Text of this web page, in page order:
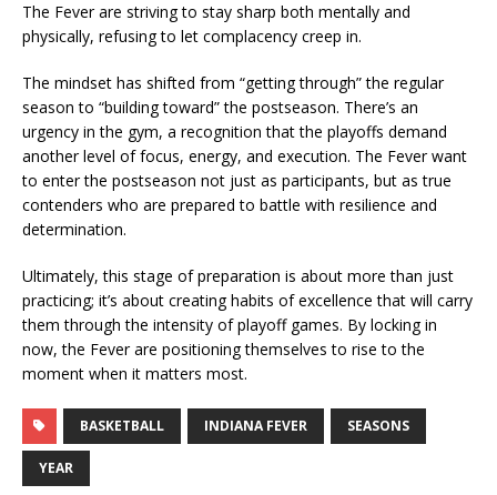
The Fever are striving to stay sharp both mentally and
physically, refusing to let complacency creep in.
The mindset has shifted from “getting through” the regular
season to “building toward” the postseason. There’s an
urgency in the gym, a recognition that the playoffs demand
another level of focus, energy, and execution. The Fever want
to enter the postseason not just as participants, but as true
contenders who are prepared to battle with resilience and
determination.
Ultimately, this stage of preparation is about more than just
practicing; it’s about creating habits of excellence that will carry
them through the intensity of playoff games. By locking in
now, the Fever are positioning themselves to rise to the
moment when it matters most.
BASKETBALL INDIANA FEVER SEASONS
YEAR